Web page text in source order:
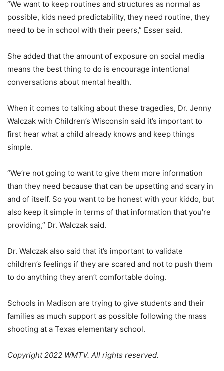
“We want to keep routines and structures as normal as
possible, kids need predictability, they need routine, they
need to be in school with their peers,” Esser said.
She added that the amount of exposure on social media
means the best thing to do is encourage intentional
conversations about mental health.
When it comes to talking about these tragedies, Dr. Jenny
Walczak with Children’s Wisconsin said it’s important to
first hear what a child already knows and keep things
simple.
“We’re not going to want to give them more information
than they need because that can be upsetting and scary in
and of itself. So you want to be honest with your kiddo, but
also keep it simple in terms of that information that you’re
providing,” Dr. Walczak said.
Dr. Walczak also said that it’s important to validate
children’s feelings if they are scared and not to push them
to do anything they aren’t comfortable doing.
Schools in Madison are trying to give students and their
families as much support as possible following the mass
shooting at a Texas elementary school.
Copyright 2022 WMTV. All rights reserved.